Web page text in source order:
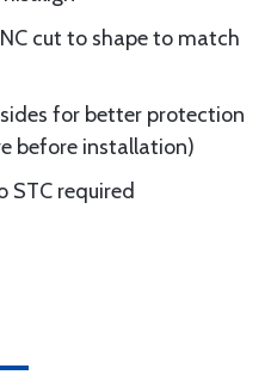
cut to shape to match
for better protection
before installation)
STC required